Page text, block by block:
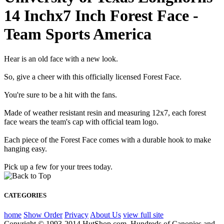
14 Inchx7 Inch Forest Face -
Team Sports America
Hear is an old face with a new look.
So, give a cheer with this officially licensed Forest Face.
You're sure to be a hit with the fans.
Made of weather resistant resin and measuring 12x7, each forest
face wears the team's cap with official team logo.
Each piece of the Forest Face comes with a durable hook to make
hanging easy.
Pick up a few for your trees today.
CATEGORIES
home Show Order Privacy About Us view full site